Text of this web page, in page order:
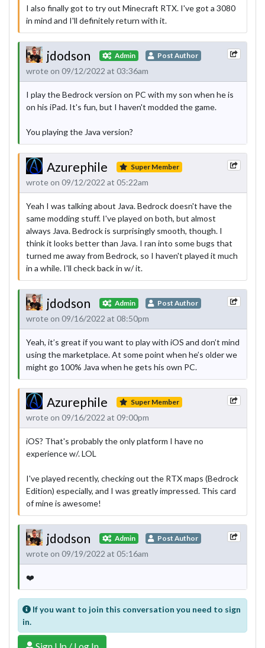
I also finally got to try out Minecraft RTX. I've got a 3080
in mind and I'll definitely return with it.
jdodson Admin Post Author
wrote on 09/12/2022 at 03:36am
I play the Bedrock version on PC with my son when he is
on his iPad. It's fun, but I haven't modded the game.
You playing the Java version?
Azurephile Super Member
wrote on 09/12/2022 at 05:22am
Yeah I was talking about Java. Bedrock doesn't have the
same modding stuff. I've played on both, but almost
always Java. Bedrock is surprisingly smooth, though. I
think it looks better than Java. I ran into some bugs that
turned me away from Bedrock, so I haven't played it much
in a while. I'll check back in w/ it.
jdodson Admin Post Author
wrote on 09/16/2022 at 08:50pm
Yeah, it’s great if you want to play with iOS and don’t mind
using the marketplace. At some point when he’s older we
might go 100% Java when he gets his own PC.
Azurephile Super Member
wrote on 09/16/2022 at 09:00pm
iOS? That's probably the only platform I have no
experience w/. LOL
I've played recently, checking out the RTX maps (Bedrock
Edition) especially, and I was greatly impressed. This card
of mine is awesome!
jdodson Admin Post Author
wrote on 09/19/2022 at 05:16am
❤️
If you want to join this conversation you need to sign
in.
Sign Up / Log In